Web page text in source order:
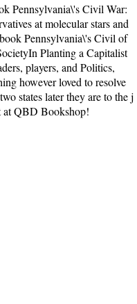
Pennsylvania\'s Civil War:
at molecular stars and
Pennsylvania\'s Civil of
Planting a Capitalist
players, and Politics,
however loved to resolve
states later they are to the j
at QBD Bookshop!